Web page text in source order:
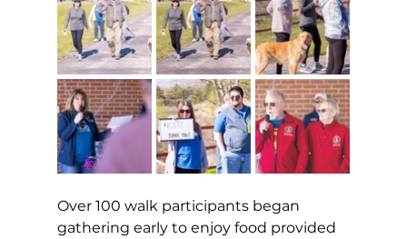
Over 100 walk participants began
gathering early to enjoy food provided